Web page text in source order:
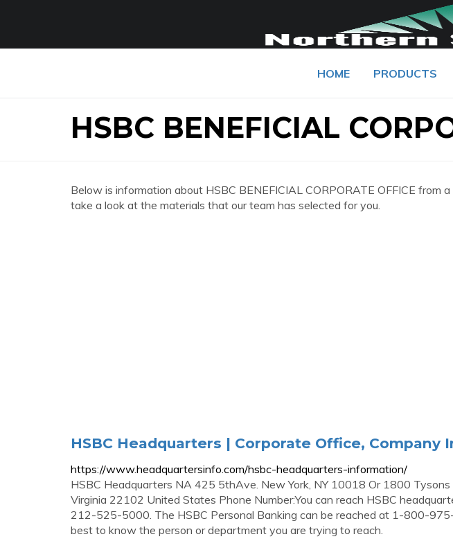
HOME PRODUCTS
HSBC BENEFICIAL
Below is information about HSBC BENEFICIAL CORPORATE OFFICE from
take a look at the materials that our team has selected for you.
HSBC Headquarters | Corporate Office, Company
https://www.headquartersinfo.com/hsbc-headquarters-information/
HSBC Headquarters NA 425 5thAve. New York, NY 10018 Or 1800 Tysons
Virginia 22102 United States Phone Number:You can reach HSBC
212-525-5000. The HSBC Personal Banking can be reached at 1-800-
best to know the person or department you are trying to reach.